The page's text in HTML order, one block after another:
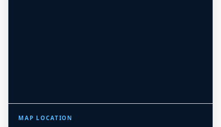
MAP LOCATION